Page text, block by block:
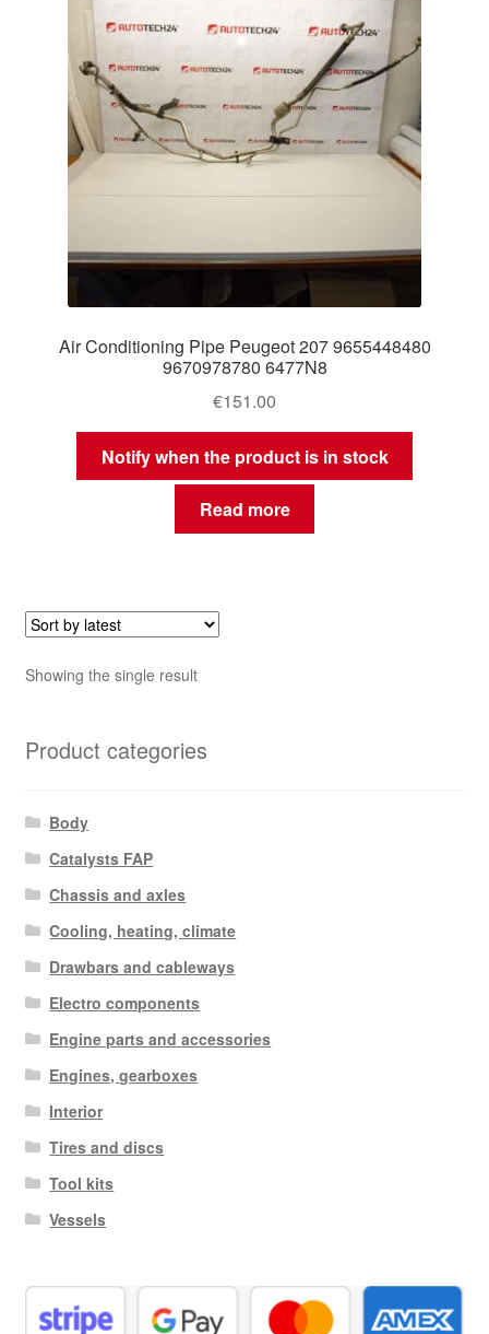
Air Conditioning Pipe Peugeot 207 9655448480
9670978780 6477N8
€151.00
Notify when the product is in stock
Read more
Showing the single result
Product categories
Body
Catalysts FAP
Chassis and axles
Cooling, heating, climate
Drawbars and cableways
Electro components
Engine parts and accessories
Engines, gearboxes
Interior
Tires and discs
Tool kits
Vessels